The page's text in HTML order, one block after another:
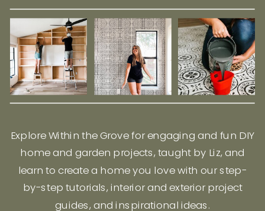
Explore Within the Grove for engaging and fun DIY
home and garden projects, taught by Liz, and
learn to create a home you love with our step-
by-step tutorials, interior and exterior project
guides, and inspirational ideas.